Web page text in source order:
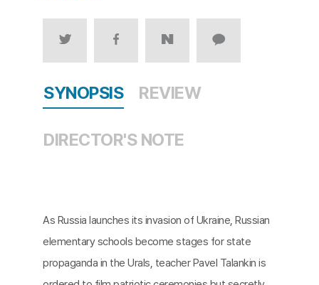
SYNOPSIS REVIEW
DIRECTOR'S NOTE
As Russia launches its invasion of Ukraine, Russian
elementary schools become stages for state
propaganda in the Urals, teacher Pavel Talankin is